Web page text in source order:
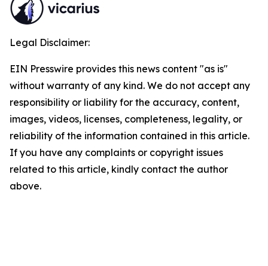
Legal Disclaimer:
EIN Presswire provides this news content "as is"
without warranty of any kind. We do not accept any
responsibility or liability for the accuracy, content,
images, videos, licenses, completeness, legality, or
reliability of the information contained in this article.
If you have any complaints or copyright issues
related to this article, kindly contact the author
above.